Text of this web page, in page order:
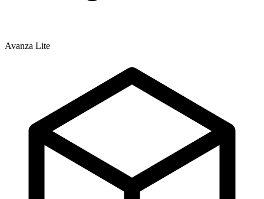
Avanza Lite